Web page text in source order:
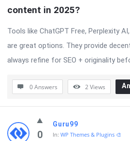
content in 2025?
Tools like ChatGPT Free, Perplexity
are great options. They provide
always refine for SEO + originality
0 Answers 2Views
0
Guru99
In: WP Themes & Plugins 🎨